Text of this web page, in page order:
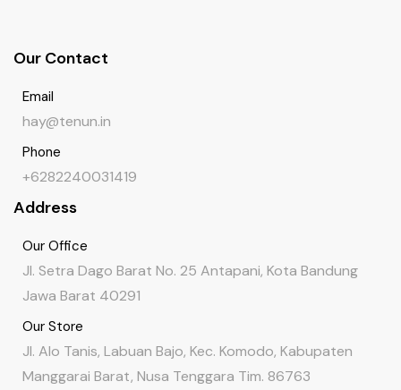
Our Contact
Email
hay@tenun.in
Phone
+6282240031419
Address
Our Office
Jl. Setra Dago Barat No. 25 Antapani, Kota Bandung
Jawa Barat 40291
Our Store
Jl. Alo Tanis, Labuan Bajo, Kec. Komodo, Kabupaten
Manggarai Barat, Nusa Tenggara Tim. 86763